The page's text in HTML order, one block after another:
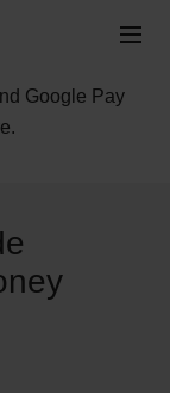
Google Pay